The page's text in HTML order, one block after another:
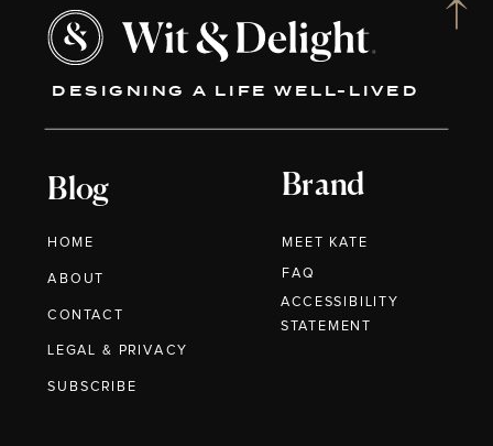
DESIGNING A LIFE WELL-LIVED
Blog
HOME
ABOUT
CONTACT
Brand
MEET KATE
LEGAL & PRIVACY
FAQ
SUBSCRIBE
ACCESSIBILITY
STATEMENT